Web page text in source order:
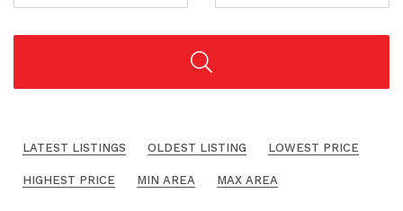
LATEST LISTINGS OLDEST LISTING LOWEST PRICE
HIGHEST PRICE MIN AREA MAX AREA